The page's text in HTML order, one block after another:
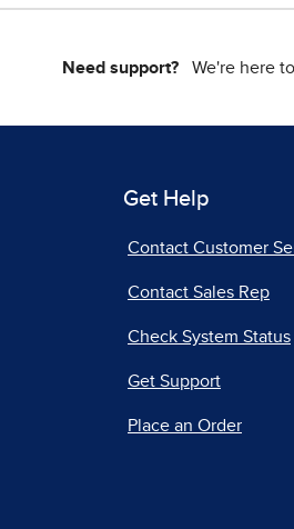
Need support?We're here
Get Help
Contact Customer
Contact Sales Rep
Check System Status
Get Support
Place an Order